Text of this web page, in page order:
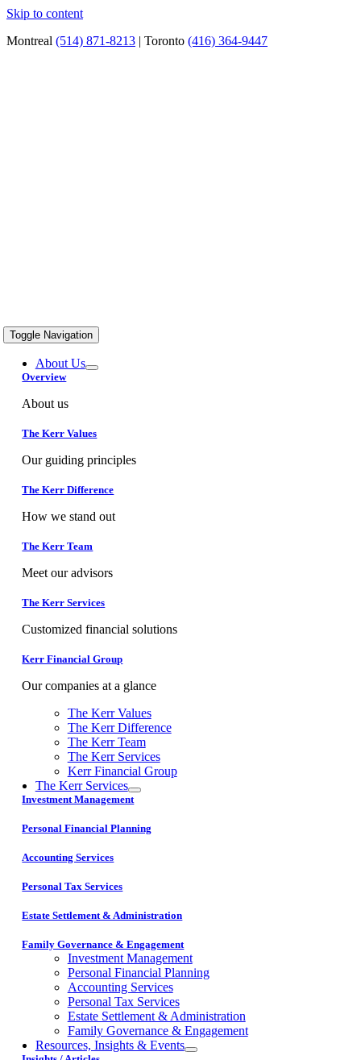
Skip to content
Montreal (514) 871-8213 | Toronto (416) 364-9447
Toggle Navigation
About Us
Overview
About us
The Kerr Values
Our guiding principles
The Kerr Difference
How we stand out
The Kerr Team
Meet our advisors
The Kerr Services
Customized financial solutions
Kerr Financial Group
Our companies at a glance
The Kerr Values
The Kerr Difference
The Kerr Team
The Kerr Services
Kerr Financial Group
The Kerr Services
Investment Management
Personal Financial Planning
Accounting Services
Personal Tax Services
Estate Settlement & Administration
Family Governance & Engagement
Investment Management
Personal Financial Planning
Accounting Services
Personal Tax Services
Estate Settlement & Administration
Family Governance & Engagement
Resources, Insights & Events